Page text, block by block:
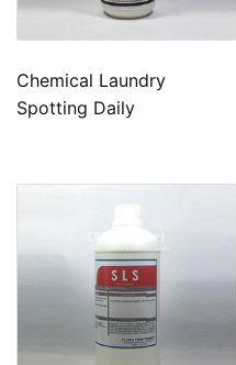
Chemical Laundry
Spotting Daily